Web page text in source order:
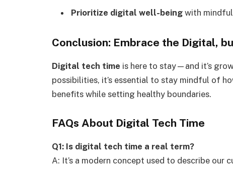
Prioritize digital well-being with
Conclusion: Embrace the Digital,
Digital tech time is here to stay—and it’s
possibilities, it’s essential to stay mindful of
benefits while setting healthy boundaries.
FAQs About Digital Tech Time
Q1: Is digital tech time a real term?
A: It’s a modern concept used to describe our